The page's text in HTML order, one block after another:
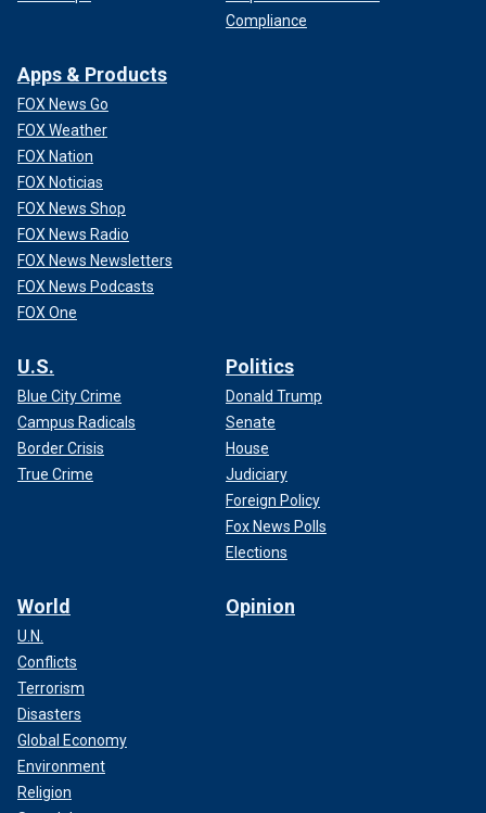
Compliance
Apps & Products
FOX News Go
FOX Weather
FOX Nation
FOX Noticias
FOX News Shop
FOX News Radio
FOX News Newsletters
FOX News Podcasts
FOX One
U.S.
Blue City Crime
Campus Radicals
Border Crisis
True Crime
Politics
Donald Trump
Senate
House
Judiciary
Foreign Policy
Fox News Polls
Elections
World
U.N.
Conflicts
Terrorism
Disasters
Global Economy
Environment
Religion
Opinion